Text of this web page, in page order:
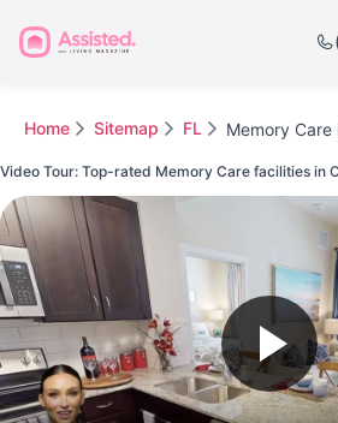
Home Sitemap FL Memory
Video Tour: Top-rated Memory Care facilities in